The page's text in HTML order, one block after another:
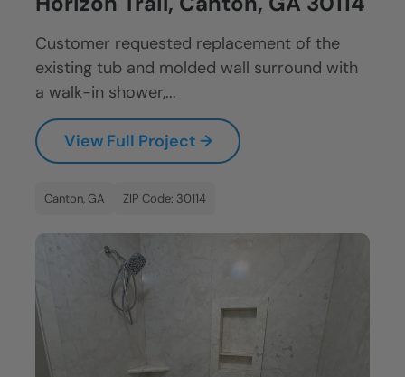
Customer requested replacement of the
existing tub and molded wall surround with
a walk-in shower,...
View Full Project →
Canton, GA ZIP Code: 30114